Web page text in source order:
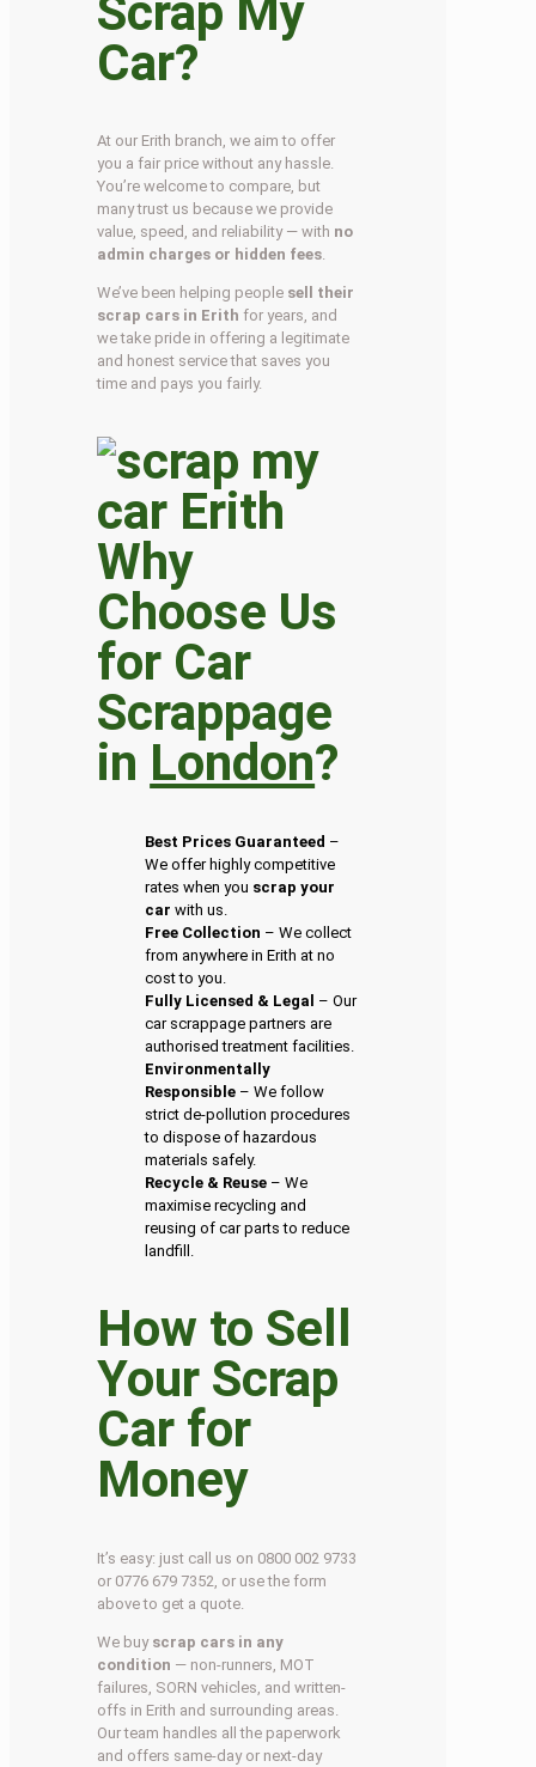
Scrap My
Car?
At our Erith branch, we aim to offer
you a fair price without any hassle.
You’re welcome to compare, but
many trust us because we provide
value, speed, and reliability — with no
admin charges or hidden fees.
We’ve been helping people sell their
scrap cars in Erith for years, and
we take pride in offering a legitimate
and honest service that saves you
time and pays you fairly.
Why
Choose Us
for Car
Scrappage
in London?
Best Prices Guaranteed –
We offer highly competitive
rates when you scrap your
car with us.
Free Collection – We collect
from anywhere in Erith at no
cost to you.
Fully Licensed & Legal – Our
car scrappage partners are
authorised treatment facilities.
Environmentally
Responsible – We follow
strict de-pollution procedures
to dispose of hazardous
materials safely.
Recycle & Reuse – We
maximise recycling and
reusing of car parts to reduce
landfill.
How to Sell
Your Scrap
Car for
Money
It’s easy: just call us on 0800 002 9733
or 0776 679 7352, or use the form
above to get a quote.
We buy scrap cars in any
condition — non-runners, MOT
failures, SORN vehicles, and written-
offs in Erith and surrounding areas.
Our team handles all the paperwork
and offers same-day or next-day